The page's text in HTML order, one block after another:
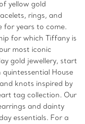
yellow gold
rings, and
for years to come.
for which Tiffany is
most iconic
gold jewellery, start
House
knots inspired by
tag collection. Our
and dainty
essentials. For a